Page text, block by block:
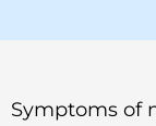
Symptoms of